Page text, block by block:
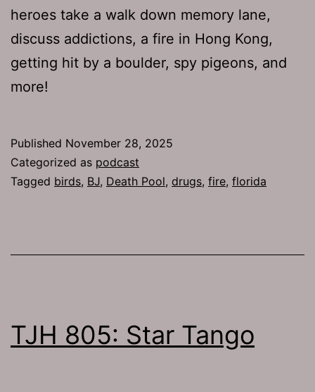
heroes take a walk down memory lane,
discuss addictions, a fire in Hong Kong,
getting hit by a boulder, spy pigeons, and
more!
Published November 28, 2025
Categorized as podcast
Tagged birds, BJ, Death Pool, drugs, fire, florida
TJH 805: Star Tango